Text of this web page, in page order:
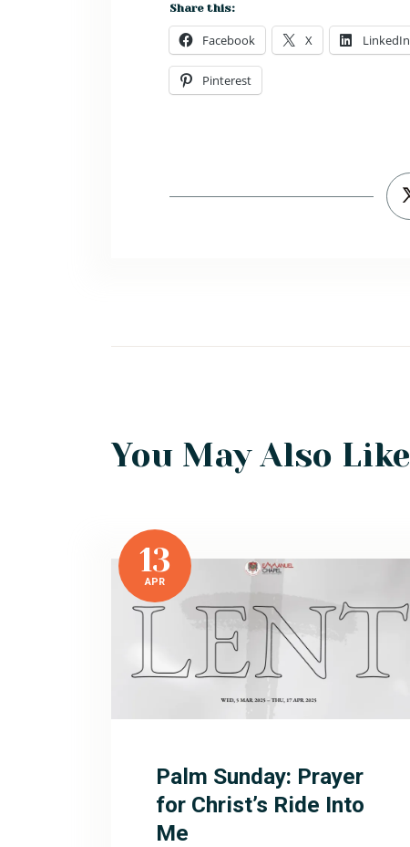
Share this:
Facebook X LinkedIn
Pinterest
You May Also Like
13
APR
Palm Sunday: Prayer
for Christ’s Ride Into
Me